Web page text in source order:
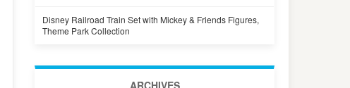
Disney Railroad Train Set with Mickey & Friends Figures,
Theme Park Collection
ARCHIVES